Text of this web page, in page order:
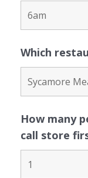
Which
How many
call store